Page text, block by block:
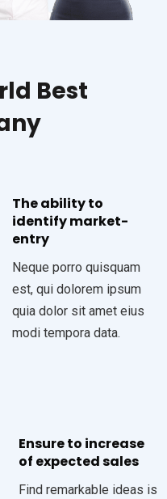
Best
The ability to
identify market-
entry
Neque porro quisquam
est, qui dolorem ipsum
quia dolor sit amet eius
modi tempora data.
Ensure to increase
of expected sales
Find remarkable ideas is